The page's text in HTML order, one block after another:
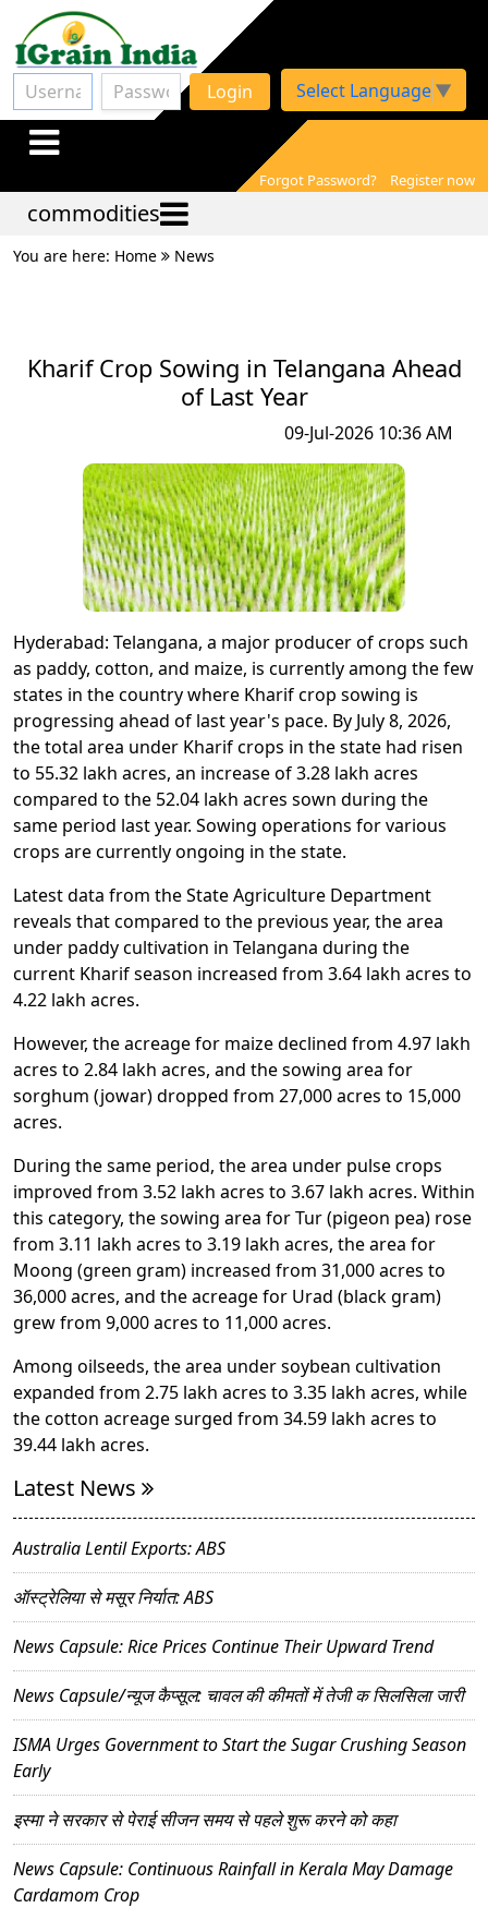
Login Select Language▼
Forgot Password? Register now
commodities
You are here: Home News
Kharif Crop Sowing in Telangana Ahead
of Last Year
09-Jul-2026 10:36 AM
Hyderabad: Telangana, a major producer of crops such
as paddy, cotton, and maize, is currently among the few
states in the country where Kharif crop sowing is
progressing ahead of last year's pace. By July 8, 2026,
the total area under Kharif crops in the state had risen
to 55.32 lakh acres, an increase of 3.28 lakh acres
compared to the 52.04 lakh acres sown during the
same period last year. Sowing operations for various
crops are currently ongoing in the state.
Latest data from the State Agriculture Department
reveals that compared to the previous year, the area
under paddy cultivation in Telangana during the
current Kharif season increased from 3.64 lakh acres to
4.22 lakh acres.
However, the acreage for maize declined from 4.97 lakh
acres to 2.84 lakh acres, and the sowing area for
sorghum (jowar) dropped from 27,000 acres to 15,000
acres.
During the same period, the area under pulse crops
improved from 3.52 lakh acres to 3.67 lakh acres. Within
this category, the sowing area for Tur (pigeon pea) rose
from 3.11 lakh acres to 3.19 lakh acres, the area for
Moong (green gram) increased from 31,000 acres to
36,000 acres, and the acreage for Urad (black gram)
grew from 9,000 acres to 11,000 acres.
Among oilseeds, the area under soybean cultivation
expanded from 2.75 lakh acres to 3.35 lakh acres, while
the cotton acreage surged from 34.59 lakh acres to
39.44 lakh acres.
Latest News
Australia Lentil Exports: ABS
ऑस्ट्रेलिया से मसूर निर्यात: ABS
News Capsule: Rice Prices Continue Their Upward Trend
News Capsule/न्यूज कैप्सूल: चावल की कीमतों में तेजी क सिलसिला जारी
ISMA Urges Government to Start the Sugar Crushing Season
Early
इस्मा ने सरकार से पेराई सीजन समय से पहले शुरू करने को कहा
News Capsule: Continuous Rainfall in Kerala May Damage
Cardamom Crop